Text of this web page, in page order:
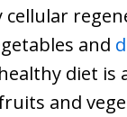
and
diet
and